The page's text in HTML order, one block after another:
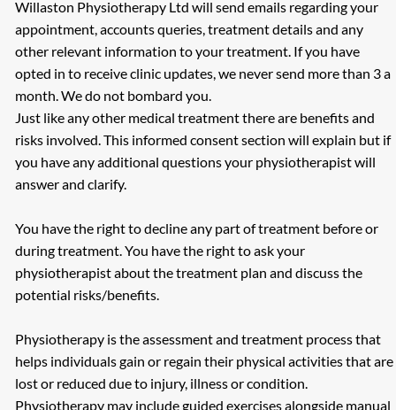
Willaston Physiotherapy Ltd will send emails regarding your
appointment, accounts queries, treatment details and any
other relevant information to your treatment. If you have
opted in to receive clinic updates, we never send more than 3 a
month. We do not bombard you.
Just like any other medical treatment there are benefits and
risks involved. This informed consent section will explain but if
you have any additional questions your physiotherapist will
answer and clarify.
You have the right to decline any part of treatment before or
during treatment. You have the right to ask your
physiotherapist about the treatment plan and discuss the
potential risks/benefits.
Physiotherapy is the assessment and treatment process that
helps individuals gain or regain their physical activities that are
lost or reduced due to injury, illness or condition.
Physiotherapy may include guided exercises alongside manual